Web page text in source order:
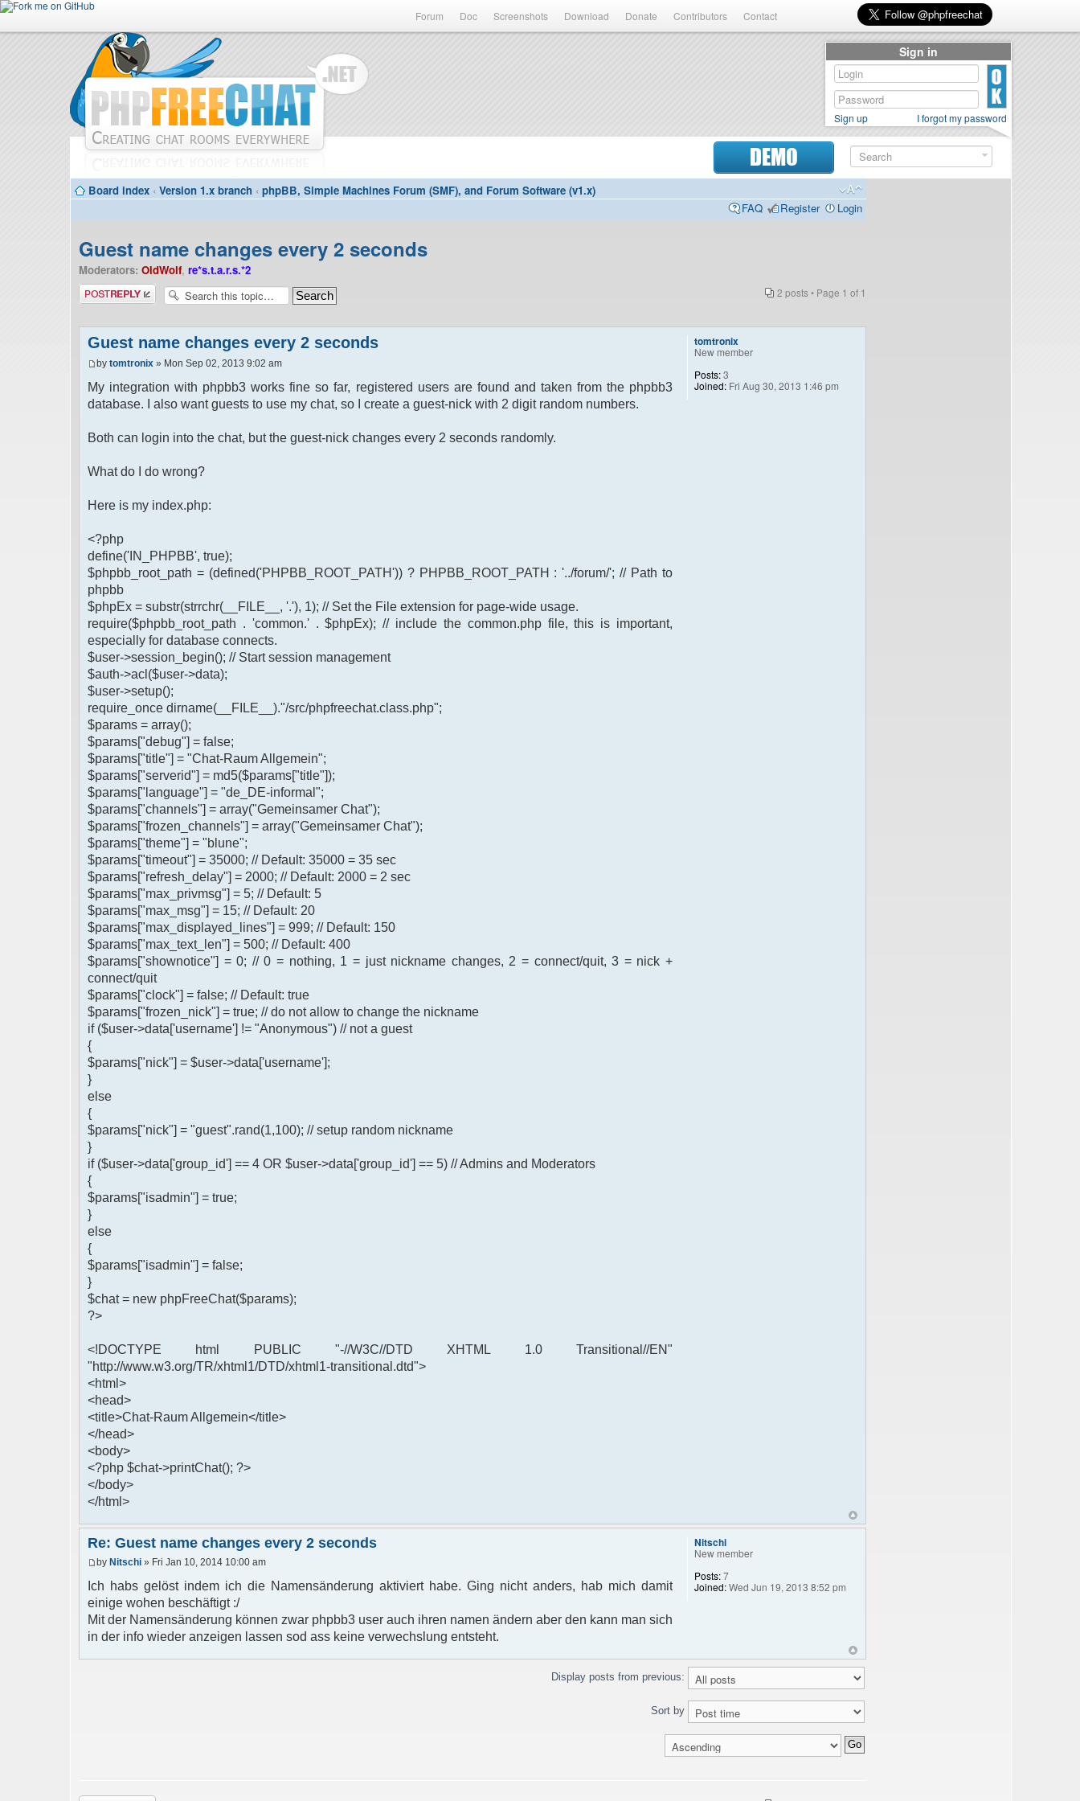
Forum Doc Screenshots Download Donate Contributors Contact
DEMO
Board index ‹ Version 1.x branch ‹ phpBB, Simple Machines Forum (SMF), and Forum Software (v1.x)
FAQ
Register Login
Guest name changes every 2 seconds
Moderators: OldWolf, re*s.t.a.r.s.*2
Post a reply
2 posts • Page 1 of 1
Guest name changes every 2 seconds
by tomtronix » Mon Sep 02, 2013 9:02 am
My integration with phpbb3 works fine so far, registered users are found and taken from the phpbb3
database. I also want guests to use my chat, so I create a guest-nick with 2 digit random numbers.
Both can login into the chat, but the guest-nick changes every 2 seconds randomly.
What do I do wrong?
Here is my index.php:
<?php
define('IN_PHPBB', true);
$phpbb_root_path = (defined('PHPBB_ROOT_PATH')) ? PHPBB_ROOT_PATH : '../forum/'; // Path to
phpbb
$phpEx = substr(strrchr(__FILE__, '.'), 1); // Set the File extension for page-wide usage.
require($phpbb_root_path . 'common.' . $phpEx); // include the common.php file, this is important,
especially for database connects.
$user->session_begin(); // Start session management
$auth->acl($user->data);
$user->setup();
require_once dirname(__FILE__)."/src/phpfreechat.class.php";
$params = array();
$params["debug"] = false;
$params["title"] = "Chat-Raum Allgemein";
$params["serverid"] = md5($params["title"]);
$params["language"] = "de_DE-informal";
$params["channels"] = array("Gemeinsamer Chat");
$params["frozen_channels"] = array("Gemeinsamer Chat");
$params["theme"] = "blune";
$params["timeout"] = 35000; // Default: 35000 = 35 sec
$params["refresh_delay"] = 2000; // Default: 2000 = 2 sec
$params["max_privmsg"] = 5; // Default: 5
$params["max_msg"] = 15; // Default: 20
$params["max_displayed_lines"] = 999; // Default: 150
$params["max_text_len"] = 500; // Default: 400
$params["shownotice"] = 0; // 0 = nothing, 1 = just nickname changes, 2 = connect/quit, 3 = nick +
connect/quit
$params["clock"] = false; // Default: true
$params["frozen_nick"] = true; // do not allow to change the nickname
if ($user->data['username'] != "Anonymous") // not a guest
{
$params["nick"] = $user->data['username'];
}
else
{
$params["nick"] = "guest".rand(1,100); // setup random nickname
}
if ($user->data['group_id'] == 4 OR $user->data['group_id'] == 5) // Admins and Moderators
{
$params["isadmin"] = true;
}
else
{
$params["isadmin"] = false;
}
$chat = new phpFreeChat($params);
?>
<!DOCTYPE html PUBLIC "-//W3C//DTD XHTML 1.0 Transitional//EN"
"http://www.w3.org/TR/xhtml1/DTD/xhtml1-transitional.dtd">
<html>
<head>
<title>Chat-Raum Allgemein</title>
</head>
<body>
<?php $chat->printChat(); ?>
</body>
</html>
tomtronix
New member
Posts:3
Joined: Fri Aug 30, 2013 1:46 pm
Re: Guest name changes every 2 seconds
by Nitschi » Fri Jan 10, 2014 10:00 am
Ich habs gelöst indem ich die Namensänderung aktiviert habe. Ging nicht anders, hab mich damit
einige wohen beschäftigt :/
Mit der Namensänderung können zwar phpbb3 user auch ihren namen ändern aber den kann man sich
in der info wieder anzeigen lassen sod ass keine verwechslung entsteht.
Nitschi
New member
Posts:7
Joined:Wed Jun 19, 2013 8:52 pm
Display posts from previous:
Sort by
Sign in
Sign up I forgot my password